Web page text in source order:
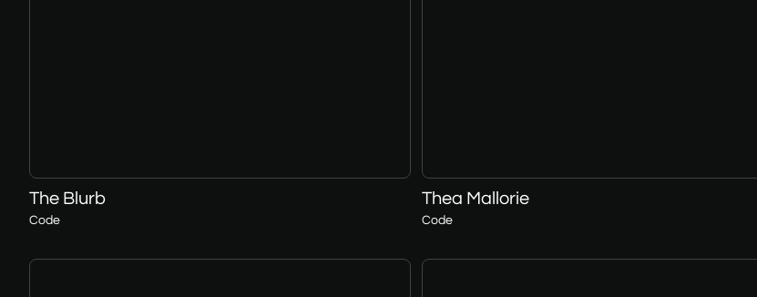
The Blurb
Code
Thea Mallorie
Code